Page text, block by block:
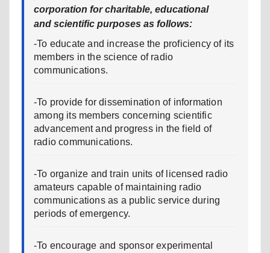
corporation for charitable, educational
and scientific purposes as follows:
-To educate and increase the proficiency of its
members in the science of radio
communications.
-To provide for dissemination of information
among its members concerning scientific
advancement and progress in the field of
radio communications.
-To organize and train units of licensed radio
amateurs capable of maintaining radio
communications as a public service during
periods of emergency.
-To encourage and sponsor experimental